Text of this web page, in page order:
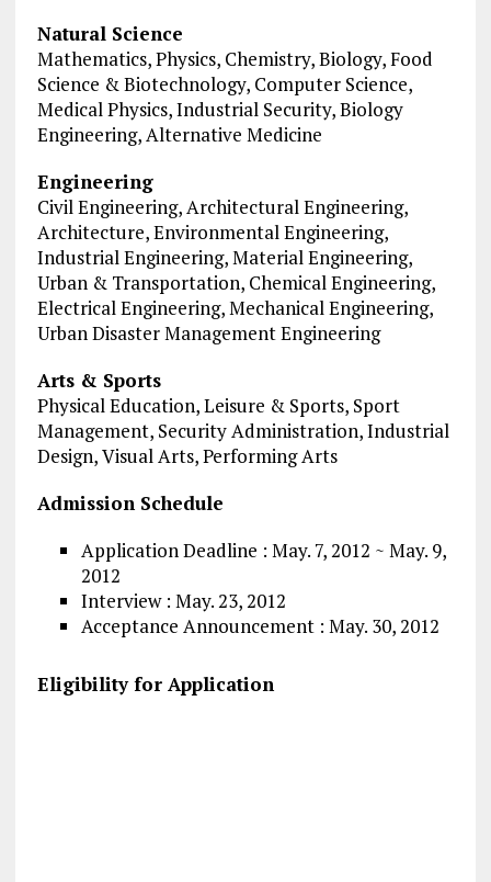
Natural Science
Mathematics, Physics, Chemistry, Biology, Food
Science & Biotechnology, Computer Science,
Medical Physics, Industrial Security, Biology
Engineering, Alternative Medicine
Engineering
Civil Engineering, Architectural Engineering,
Architecture, Environmental Engineering,
Industrial Engineering, Material Engineering,
Urban & Transportation, Chemical Engineering,
Electrical Engineering, Mechanical Engineering,
Urban Disaster Management Engineering
Arts & Sports
Physical Education, Leisure & Sports, Sport
Management, Security Administration, Industrial
Design, Visual Arts, Performing Arts
Admission Schedule
Application Deadline : May. 7, 2012 ~ May. 9,
2012
Interview : May. 23, 2012
Acceptance Announcement : May. 30, 2012
Eligibility for Application